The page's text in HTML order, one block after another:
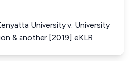
University v. University
& another [2019] eKLR